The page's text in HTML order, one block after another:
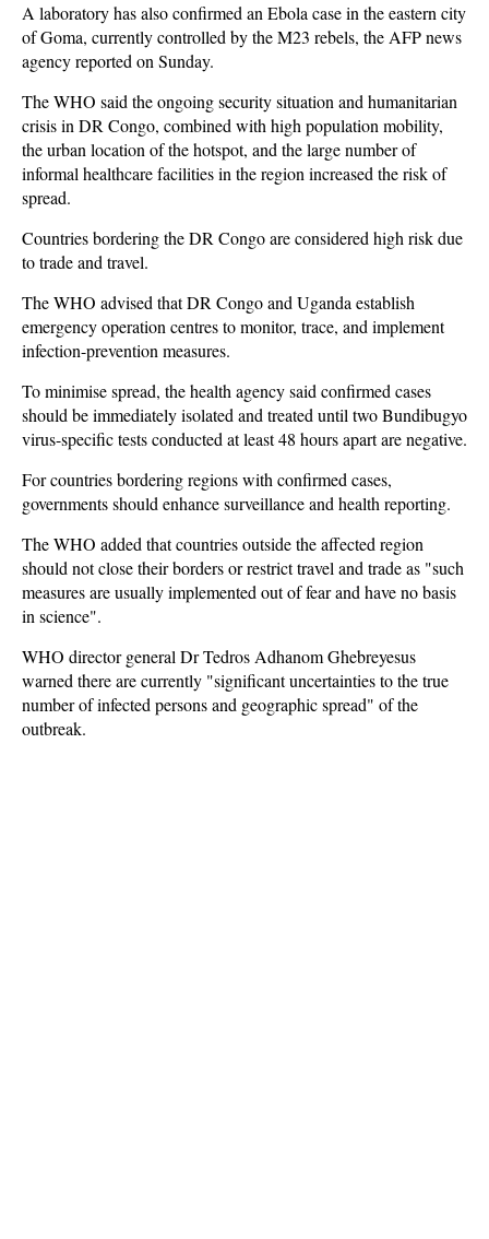
A laboratory has also confirmed an Ebola case in the eastern city
of Goma, currently controlled by the M23 rebels, the AFP news
agency reported on Sunday.
The WHO said the ongoing security situation and humanitarian
crisis in DR Congo, combined with high population mobility,
the urban location of the hotspot, and the large number of
informal healthcare facilities in the region increased the risk of
spread.
Countries bordering the DR Congo are considered high risk due
to trade and travel.
The WHO advised that DR Congo and Uganda establish
emergency operation centres to monitor, trace, and implement
infection-prevention measures.
To minimise spread, the health agency said confirmed cases
should be immediately isolated and treated until two Bundibugyo
virus-specific tests conducted at least 48 hours apart are negative.
For countries bordering regions with confirmed cases,
governments should enhance surveillance and health reporting.
The WHO added that countries outside the affected region
should not close their borders or restrict travel and trade as "such
measures are usually implemented out of fear and have no basis
in science".
WHO director general Dr Tedros Adhanom Ghebreyesus
warned there are currently "significant uncertainties to the true
number of infected persons and geographic spread" of the
outbreak.